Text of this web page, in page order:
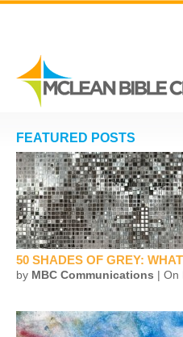
FEATURED POSTS
50 SHADES OF GREY:
by MBC Communications | On